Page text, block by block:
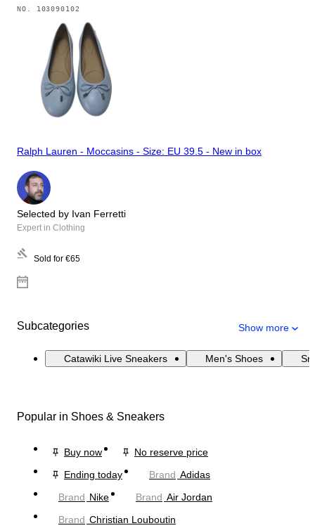
NO. 103090102
Ralph Lauren - Moccasins - Size: EU 39.5 - New in box
Selected by Ivan Ferretti
Expert in Clothing
Sold for €65
Subcategories Show more
Catawiki Live Sneakers Men's Shoes
Popular in Shoes & Sneakers
Buy now
No reserve price
Ending today
Brand Adidas
Brand Nike Brand Air Jordan
Brand Christian Louboutin